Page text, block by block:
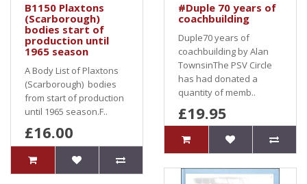
B1150 Plaxtons
(Scarborough)
bodies start of
production until
1965 season
A Body List of Plaxtons
(Scarborough) bodies
from start of production
until 1965 season.F..
£16.00
#Duple 70 years of
coachbuilding
Duple70 years of
coachbuilding by Alan
TownsinThe PSV Circle
has had donated a
quantity of memb..
£19.95